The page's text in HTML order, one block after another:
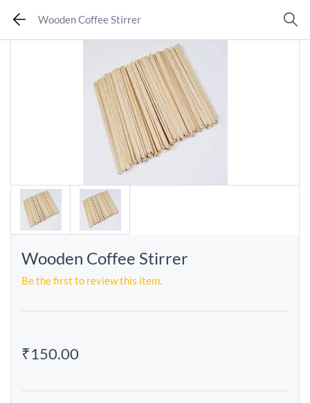
Wooden Coffee Stirrer
Wooden Coffee Stirrer
Be the first to review this item.
₹150.00